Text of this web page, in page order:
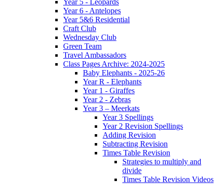
Year 5 - Leopards
Year 6 - Antelopes
Year 5&6 Residential
Craft Club
Wednesday Club
Green Team
Travel Ambassadors
Class Pages Archive: 2024-2025
Baby Elephants - 2025-26
Year R - Elephants
Year 1 - Giraffes
Year 2 - Zebras
Year 3 – Meerkats
Year 3 Spellings
Year 2 Revision Spellings
Adding Revision
Subtracting Revision
Times Table Revision
Strategies to multiply and
divide
Times Table Revision Videos